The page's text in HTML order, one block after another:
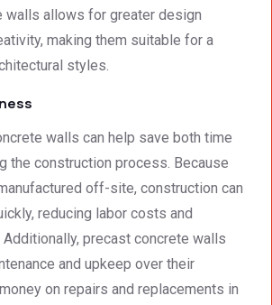
walls allows for greater design
making them suitable for a
styles.
walls can help save both time
the construction process. Because
off-site, construction can
reducing labor costs and
precast concrete walls
and upkeep over their
on repairs and replacements in